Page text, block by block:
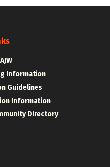
Information
Guidelines
Information
Directory